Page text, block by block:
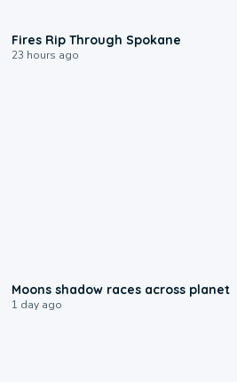
Fires Rip Through Spokane
23 hours ago
Moons shadow races across planet
1 day ago